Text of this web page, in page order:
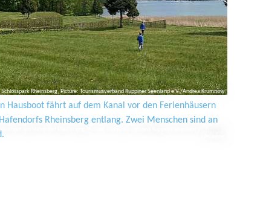
Schlosspark Rheinsberg, Picture: Tourismusverband Ruppiner Seenland e.V./Andrea Krumnow
Hausboot am Hafendorf Rheinsberg, Picture: Tourismusverband Ruppiner Seenland e.V./Studio